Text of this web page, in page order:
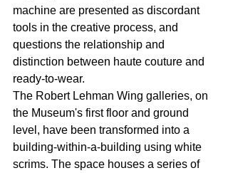
machine are presented as discordant
tools in the creative process, and
questions the relationship and
distinction between haute couture and
ready-to-wear.
The Robert Lehman Wing galleries, on
the Museum's first floor and ground
level, have been transformed into a
building-within-a-building using white
scrims. The space houses a series of